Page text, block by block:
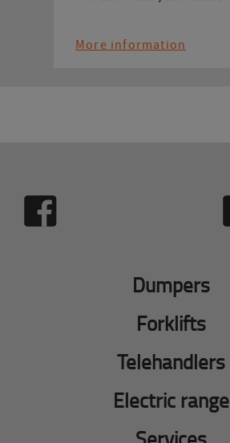
More information
Dumpers
Forklifts
Telehandlers
Electric range